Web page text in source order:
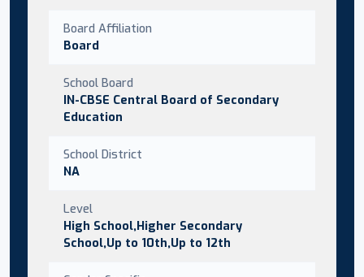
Board Affiliation
Board
School Board
IN-CBSE Central Board of Secondary
Education
School District
NA
Level
High School,Higher Secondary
School,Up to 10th,Up to 12th